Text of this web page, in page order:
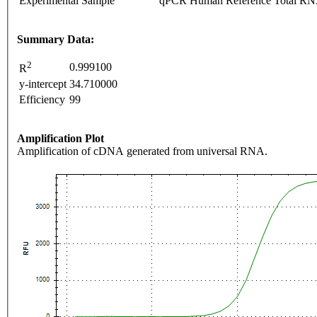
Summary Data:
R2
0.999100
y-intercept 34.710000
Efficiency 99
Amplification Plot
Amplification of cDNA generated from universal RNA.